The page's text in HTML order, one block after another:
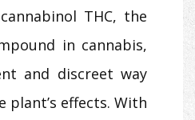
THC, the
in cannabis,
and discreet way
plant’s effects. With